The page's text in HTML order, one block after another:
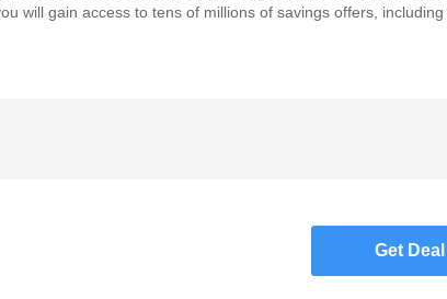
will gain access to tens of millions of savings offers, including
Get Deal